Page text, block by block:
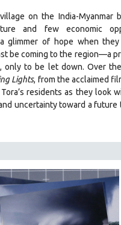
on the India-Myanmar
and few economic
glimmer of hope when
be coming to the region—a
only to be let down. Over
Lights, from the acclaimed
residents as they look
uncertainty toward a future